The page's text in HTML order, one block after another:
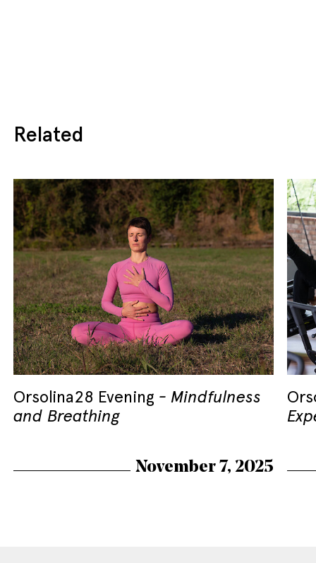
Related
Orsolina28 Evening
Mindfulness
and Breathing
November 7, 2025